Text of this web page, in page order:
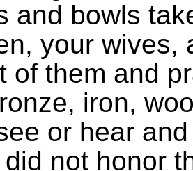
and bowls
your wives,
of them and
iron,
or hear
not honor